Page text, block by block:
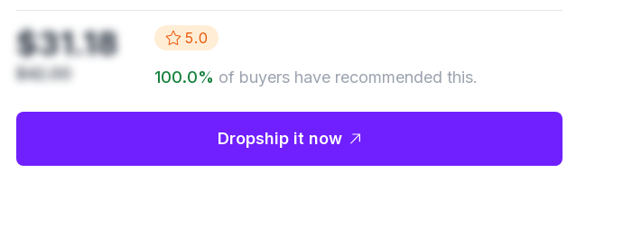
$31.18
$42.00
5.0
100.0% of buyers have recommended this.
Dropship it now